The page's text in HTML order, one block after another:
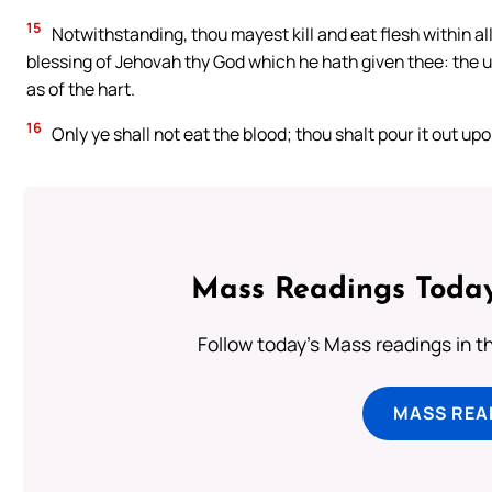
15
Notwithstanding, thou mayest kill and eat flesh within
blessing of Jehovah thy God which he hath given thee:
as of the hart.
16 Only ye shall not eat the blood; thou shalt pour it out
Mass Readings
Follow today's Mass readings in
MASS